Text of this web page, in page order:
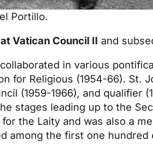
Portillo.
Vatican Council II and
in various
for Religious (1954-66). St.
(1959-1966), and qualifier
stages leading up to the
the Laity and was also a
among the first one